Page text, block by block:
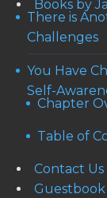
Books by
There is
Challenges
You Have
Self-
Chapter
Table of
Contact Us
Guestbook